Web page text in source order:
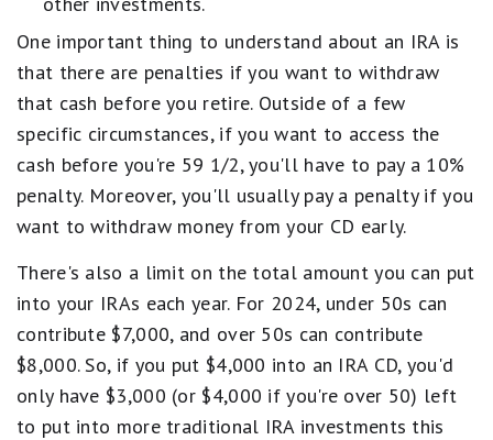
One important thing to understand about an IRA is
that there are penalties if you want to withdraw
that cash before you retire. Outside of a few
specific circumstances, if you want to access the
cash before you're 59 1/2, you'll have to pay a 10%
penalty. Moreover, you'll usually pay a penalty if you
want to withdraw money from your CD early.
There's also a limit on the total amount you can put
into your IRAs each year. For 2024, under 50s can
contribute $7,000, and over 50s can contribute
$8,000. So, if you put $4,000 into an IRA CD, you'd
only have $3,000 (or $4,000 if you're over 50) left
to put into more traditional IRA investments this